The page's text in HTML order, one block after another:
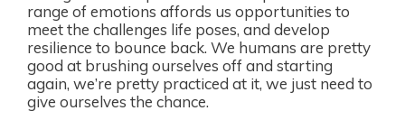
range of emotions affords us opportunities to
meet the challenges life poses, and develop
resilience to bounce back. We humans are pretty
good at brushing ourselves off and starting
again, we’re pretty practiced at it, we just need to
give ourselves the chance.